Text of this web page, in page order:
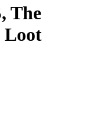
The
Loot